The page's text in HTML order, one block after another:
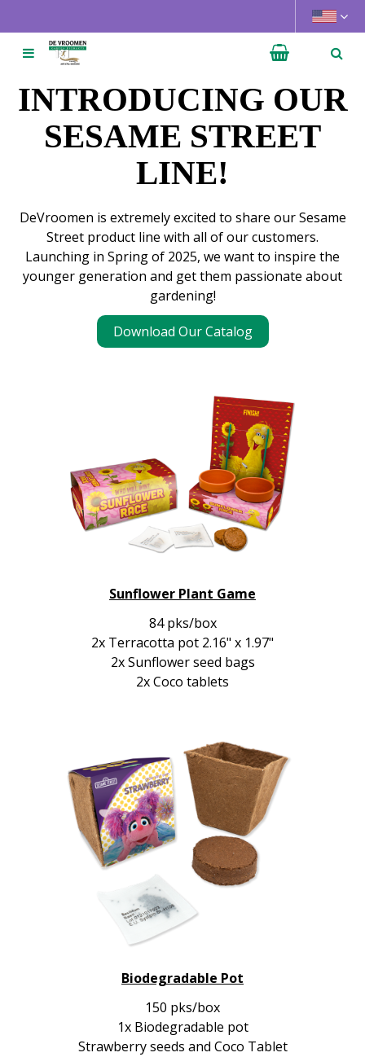
u
INTRODUCING OUR
SESAME STREET
LINE!
DeVroomen is extremely excited to share our Sesame
Street product line with all of our customers.
Launching in Spring of 2025, we want to inspire the
younger generation and get them passionate about
gardening!
Download Our Catalog
Sunflower Plant Game
84 pks/box
2x Terracotta pot 2.16" x 1.97"
2x Sunflower seed bags
2x Coco tablets
Biodegradable Pot
150 pks/box
1x Biodegradable pot
Strawberry seeds and Coco Tablet